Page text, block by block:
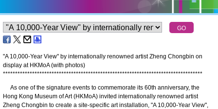
"A 10,000-Year View" by internationally renowned artist Zheng Chongbin on
display at HKMoA (with photos)
**********************************************************************************
As one of the signature events to commemorate its 60th anniversary, the
Hong Kong Museum of Art (HKMoA) invited internationally renowned artist
Zheng Chongbin to create a site-specific art installation, "A 10,000-Year View",